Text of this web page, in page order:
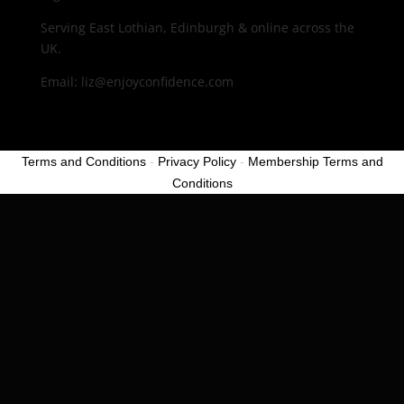
Serving East Lothian, Edinburgh & online across the
UK.
Email: liz@enjoyconfidence.com
Terms and Conditions- Privacy Policy- Membership Terms and
Conditions